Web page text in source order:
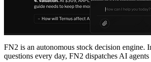
FN2 is an autonomous stock decision engine.
questions every day, FN2 dispatches AI